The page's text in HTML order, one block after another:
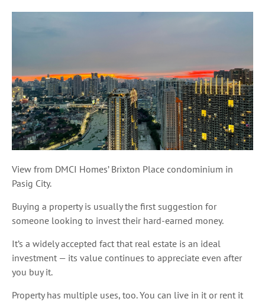
View from DMCI Homes’ Brixton Place condominium in
Pasig City.
Buying a property is usually the first suggestion for
someone looking to invest their hard-earned money.
It’s a widely accepted fact that real estate is an ideal
investment — its value continues to appreciate even after
you buy it.
Property has multiple uses, too. You can live in it or rent it